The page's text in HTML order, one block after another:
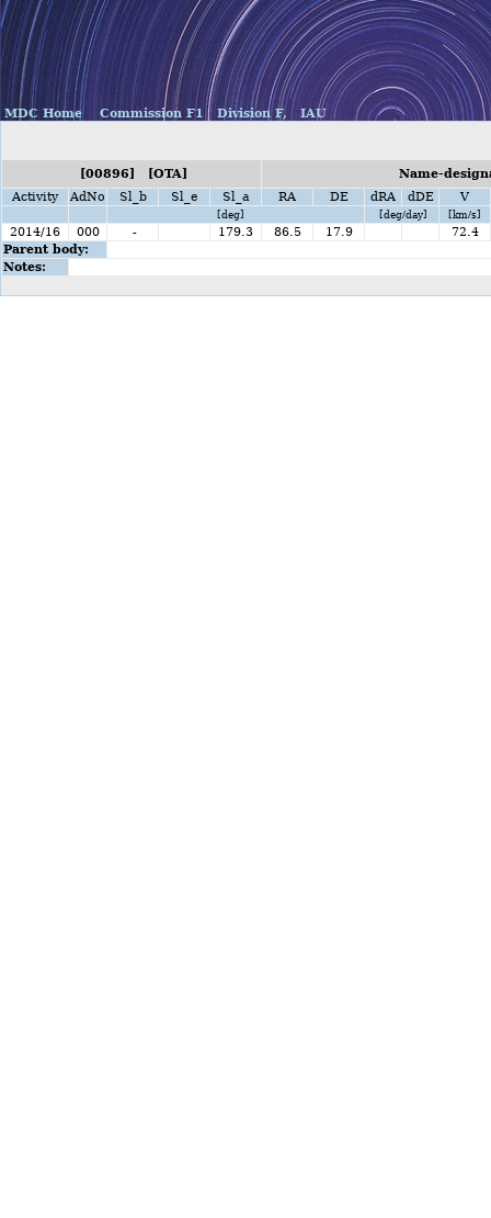
MDC Home Commission F1 Division F, IAU
[00896] [OTA]
Name-
Activity
AdNo Sl_b Sl_e Sl_a RA DE dRA dDE V
[deg] [deg/day] [km/s]
2014/16 000 - 179.3 86.5 17.9
72.4
Parent body:
Notes: